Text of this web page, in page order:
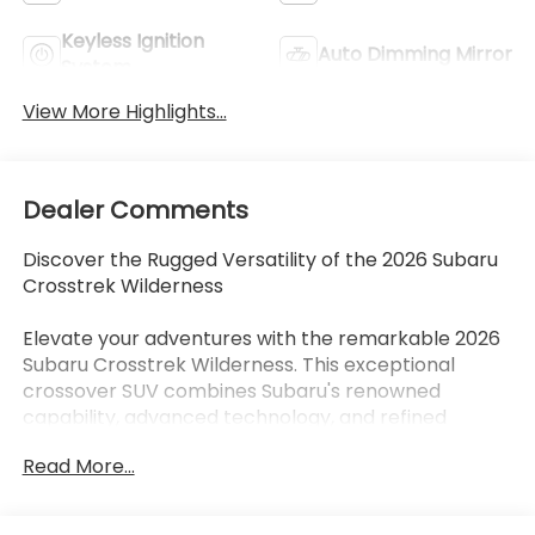
Keyless Ignition
Auto Dimming Mirror
View More Highlights...
Dealer Comments
Discover the Rugged Versatility of the 2026 Subaru
Crosstrek Wilderness
Elevate your adventures with the remarkable 2026
Subaru Crosstrek Wilderness. This exceptional
crossover SUV combines Subaru's renowned
capability, advanced technology, and refined
experience. Whether you're tackling the open road
Read More...